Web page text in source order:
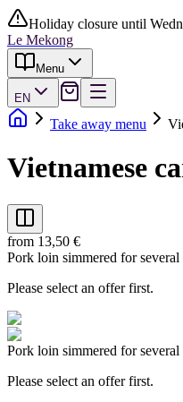
Holiday closure until
Le Mekong
Menu
EN
Take away menu
Vietnamese
from 13,50 €
Pork loin simmered for several
Please select an offer first.
Pork loin simmered for several
Please select an offer first.